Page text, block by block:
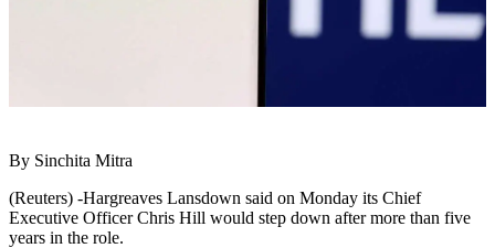
By Sinchita Mitra
(Reuters) -Hargreaves Lansdown said on Monday its Chief
Executive Officer Chris Hill would step down after more than five
years in the role.